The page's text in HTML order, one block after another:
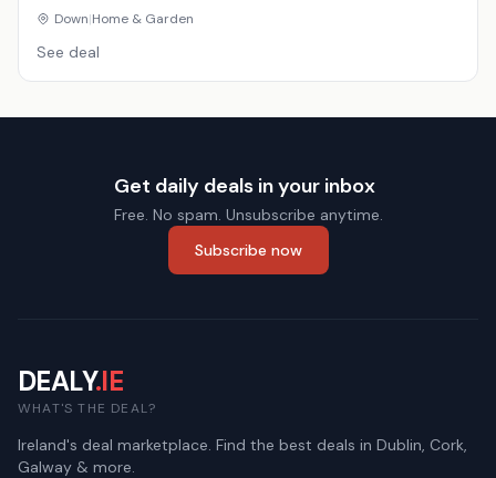
Down|Home & Garden
See deal
Get daily deals in your inbox
Free. No spam. Unsubscribe anytime.
Subscribe now
DEALY.IE
WHAT'S THE DEAL?
Ireland's deal marketplace. Find the best deals in Dublin, Cork,
Galway & more.